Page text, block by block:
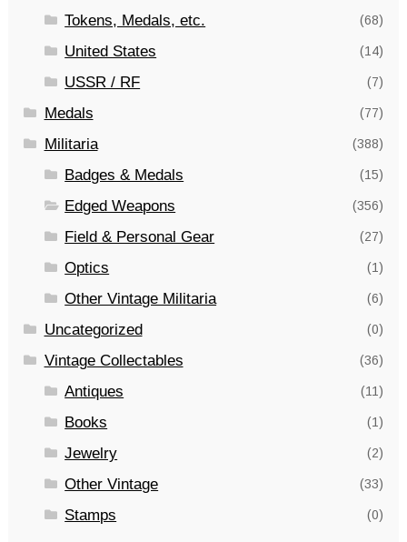
Tokens, Medals, etc. (68)
United States (14)
USSR / RF (7)
Medals (77)
Militaria (388)
Badges & Medals (15)
Edged Weapons (356)
Field & Personal Gear (27)
Optics (1)
Other Vintage Militaria (6)
Uncategorized (0)
Vintage Collectables (36)
Antiques (11)
Books (1)
Jewelry (2)
Other Vintage (33)
Stamps (0)